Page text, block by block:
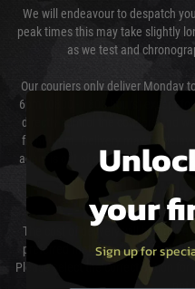
We will endeavour to despatch
peak times this may take slightly
as we test and
Our couriers only deliver Monday
6pm (0800 - 1800 hours) except
directly control the couriers and
from them. Delivery may be
again is out of our control and
Cost
The cost of delivery will be added
preferred method of delivery
Please select the correct option
not
your
Sign up for